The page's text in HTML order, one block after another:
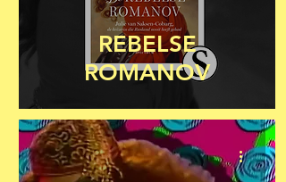
REBELSE
ROMANOV